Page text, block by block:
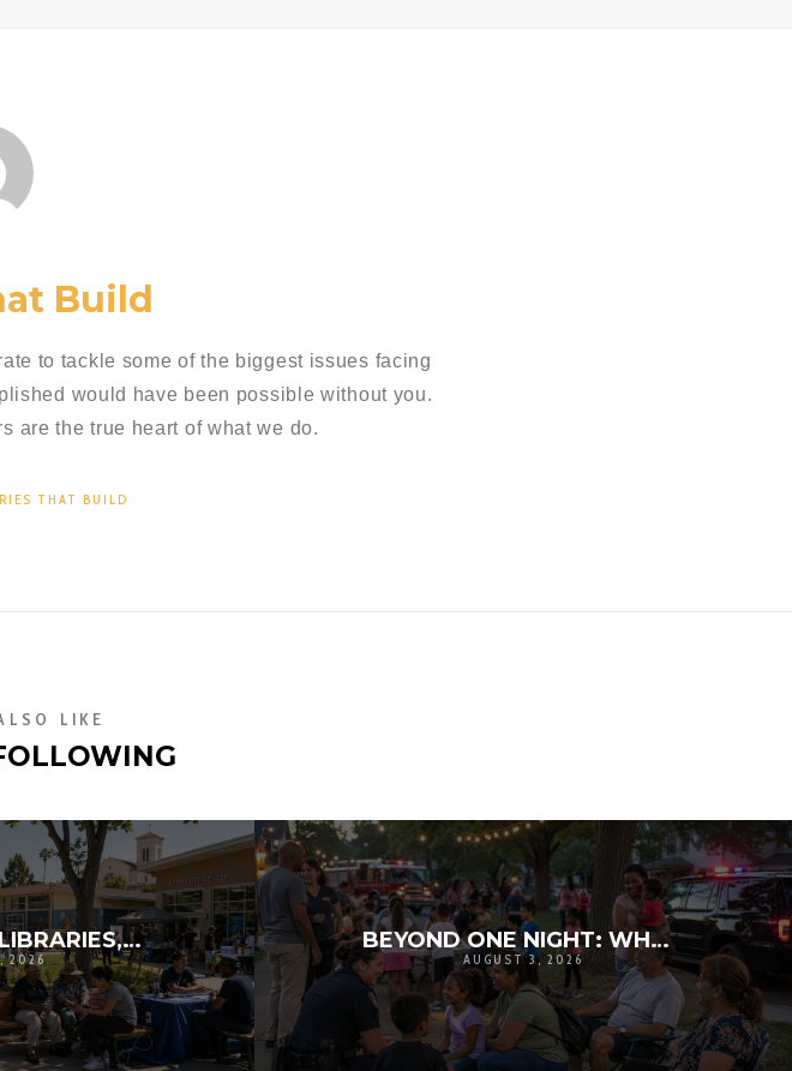
Build
to tackle some of the biggest issues facing
would have been possible without you.
are the true heart of what we do.
THAT BUILD
LIKE
LOCAL PARKS, LIBRARIES, AND SCHOOLS AS RESILIENCE HUBS: THE NEXT GENERATION OF COMMUNITY INFRASTRUCTURE
2026
BEYOND ONE NIGHT: WHY NATIONAL NIGHT OUT MATTERS FOR COMMUNITY RESILIENCE
AUGUST 3, 2026